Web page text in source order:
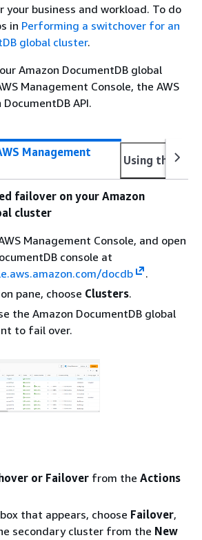
your business and workload. To do
in Performing a switchover for an
global cluster.
Amazon DocumentDB global
Management Console, the AWS
API.
Management
Using the
failover on your Amazon
cluster
Management Console, and open
console at
docdb
.
pane, choose Clusters.
the Amazon DocumentDB global
to fail over.
or Failover from the Actions
that appears, choose Failover,
secondary cluster from the New